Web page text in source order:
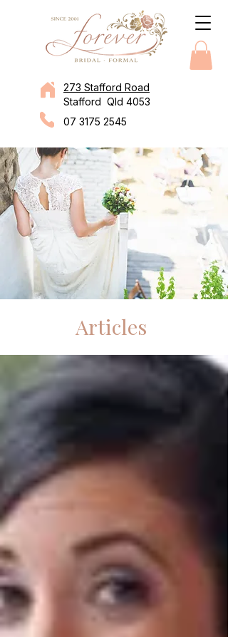
273 Stafford Road
Stafford Qld 4053
07 3175 2545
Articles